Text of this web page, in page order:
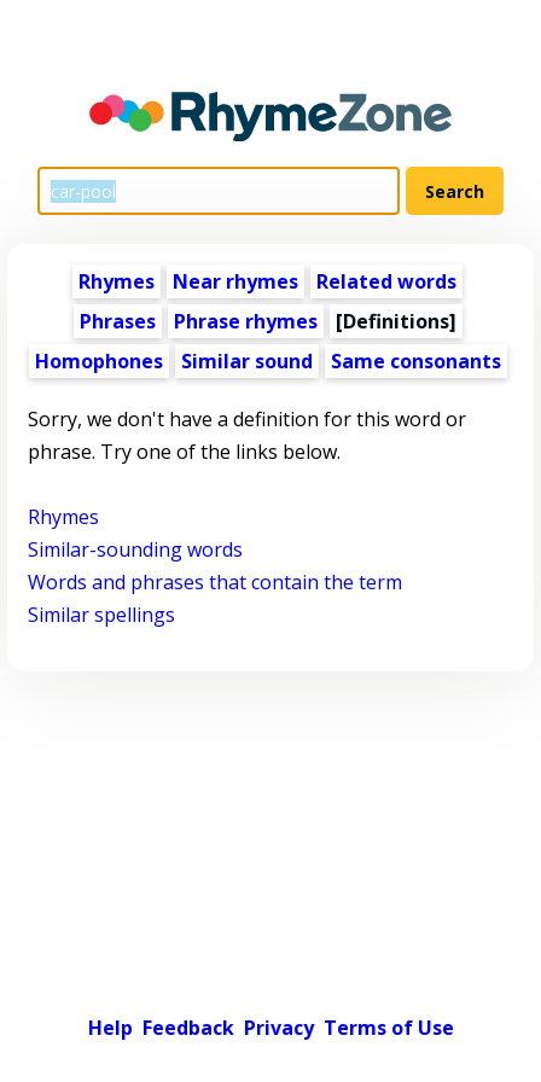
Rhymes Near rhymes
Related words
Phrases
Phrase rhymes
[Definitions]
Homophones
Similar sound Same consonants
Sorry, we don't have a definition for this word or
phrase. Try one of the links below.
Rhymes
Similar-sounding words
Words and phrases that contain the term
Similar spellings
Help Feedback Privacy Terms of Use